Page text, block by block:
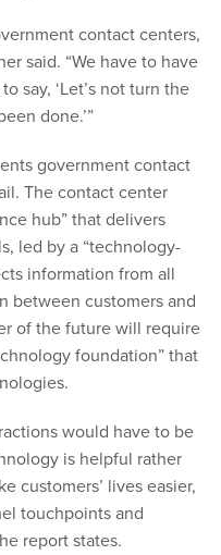
contact centers,
said. “We have to have
say, ‘Let’s not turn the
done.’”
government contact
The contact center
hub” that delivers
led by a “technology-
information from all
between customers and
of the future will require
foundation” that
would have to be
is helpful rather
customers’ lives easier,
touchpoints and
report states.